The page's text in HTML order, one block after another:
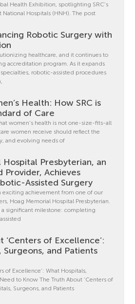
Health Exhibition, spotlighting SRC’s
Hospitals (HNH). The post
Robotic Surgery with
healthcare, and it continues to
accreditation program. As it expands
robotic-assisted procedures
Health: How SRC is
of Care
women’s health is not one-size-fits-all
women receive should reflect the
and evolving needs of
Presbyterian, an
Provider, Achieves
Assisted Surgery
exciting achievement from one of our
Hoag Memorial Hospital Presbyterian.
a significant milestone: completing
‘Centers of Excellence’:
and Patients
of Excellence’: What Hospitals,
to Know The Truth About ‘Centers of
Surgeons, and Patients